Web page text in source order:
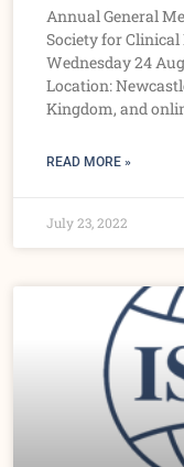
Annual General
Society for
Wednesday 24
Location:
Kingdom, and
READ MORE »
July 23, 2022